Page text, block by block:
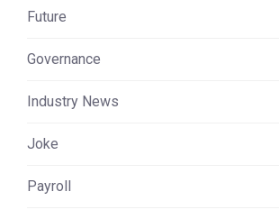
Future
Governance
Industry News
Joke
Payroll